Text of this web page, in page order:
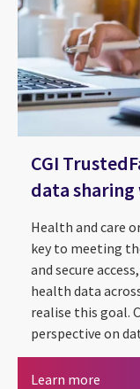
The
CGI
data
Health and care
key to meeting
and secure
health data
realise this goal.
perspective on
Learn more CGI